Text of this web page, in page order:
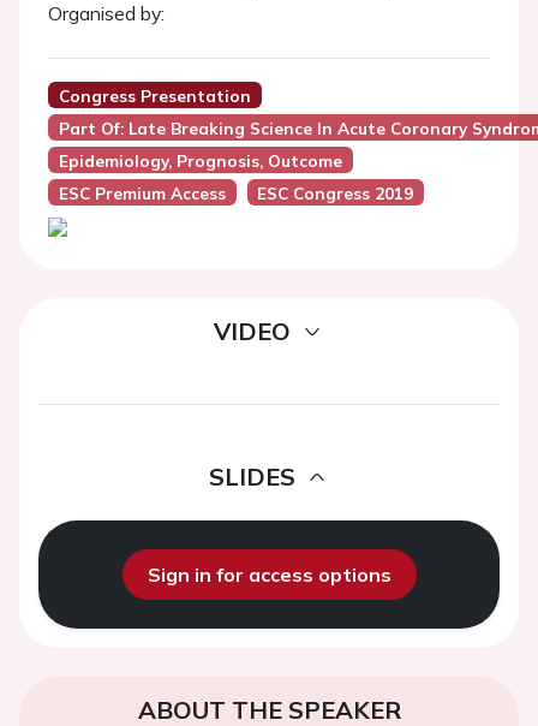
Organised by:
Congress Presentation
Part Of: Late Breaking Science In Acute Coronary
Epidemiology, Prognosis, Outcome
ESC Premium Access
ESC Congress 2019
VIDEO
SLIDES
Sign in for access options
ABOUT THE SPEAKER